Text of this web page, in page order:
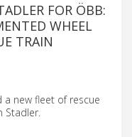
FOR ÖBB:
WHEEL
TRAIN
a new fleet of rescue
Stadler.